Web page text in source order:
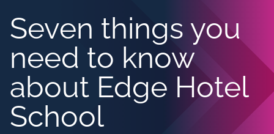
Seven things you
need to know
about Edge Hotel
School